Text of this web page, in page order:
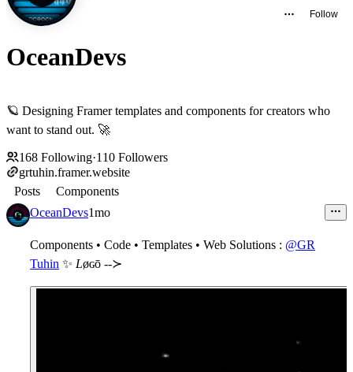
Follow
OceanDevs
🪐 Designing Framer templates and components for creators who
want to stand out. 🚀
168 Following·110 Followers
grtuhin.framer.website
Posts
Components
OceanDevs1mo
Components • Code • Templates • Web Solutions : @GR
Tuhin ✨ Løɢō --≻